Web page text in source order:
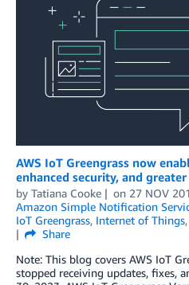
AWS IoT Greengrass now
enhanced security, and
by Tatiana Cooke on 27 NOV
Amazon Simple Notification
IoT Greengrass, Internet of Things,
Share
Note: This blog covers AWS IoT
stopped receiving updates, fixes,